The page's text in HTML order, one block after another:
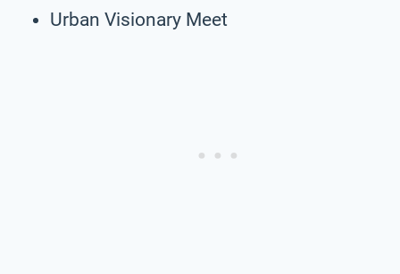
Urban Visionary Meet